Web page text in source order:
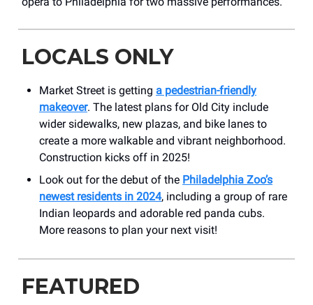
LOCALS ONLY
Market Street is getting a pedestrian-friendly
makeover. The latest plans for Old City include
wider sidewalks, new plazas, and bike lanes to
create a more walkable and vibrant neighborhood.
Construction kicks off in 2025!
Look out for the debut of the Philadelphia Zoo’s
newest residents in 2024, including a group of rare
Indian leopards and adorable red panda cubs.
More reasons to plan your next visit!
FEATURED